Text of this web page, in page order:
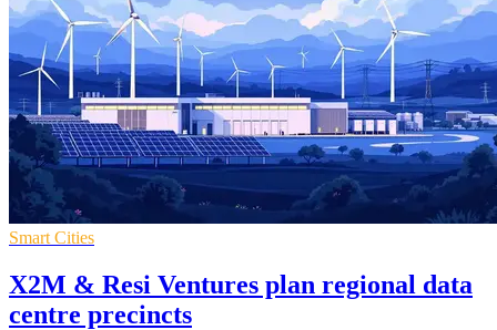
Smart Cities
X2M & Resi Ventures plan regional data
centre precincts